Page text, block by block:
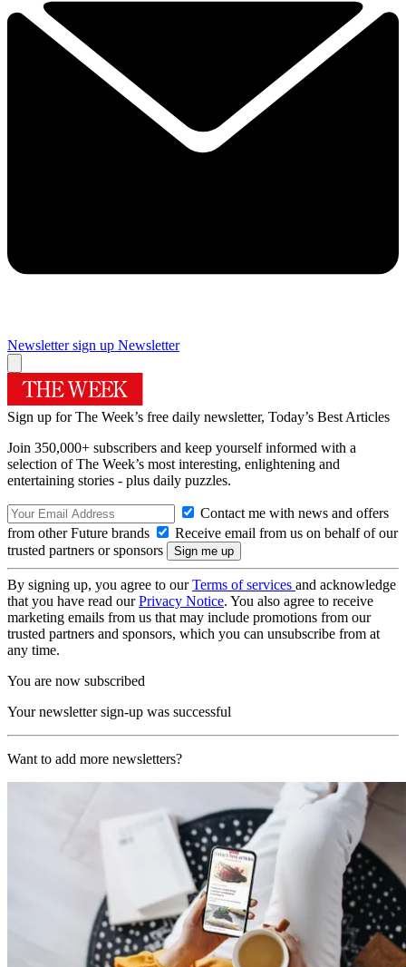
Newsletter sign up Newsletter
Sign up for The Week’s free daily newsletter, Today’s Best Articles
Join 350,000+ subscribers and keep yourself informed with a
selection of The Week’s most interesting, enlightening and
entertaining stories - plus daily puzzles.
Contact me with news and offers
from other Future brands
Receive email from us on behalf of our
trusted partners or sponsors
By signing up, you agree to ourTerms of services and acknowledge
that you have read ourPrivacy Notice. You also agree to receive
marketing emails from us that may include promotions from our
trusted partners and sponsors, which you can unsubscribe from at
any time.
You are now subscribed
Your newsletter sign-up was successful
Want to add more newsletters?